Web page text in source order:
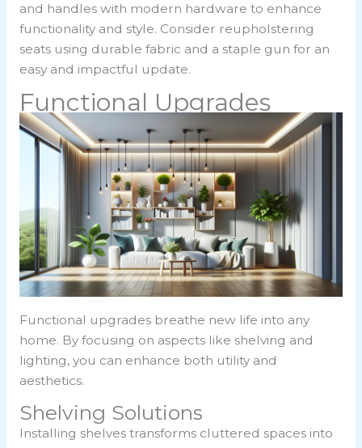
and handles with modern hardware to enhance
functionality and style. Consider reupholstering
seats using durable fabric and a staple gun for an
easy and impactful update.
Functional Upgrades
Functional upgrades breathe new life into any
home. By focusing on aspects like shelving and
lighting, you can enhance both utility and
aesthetics.
Shelving Solutions
Installing shelves transforms cluttered spaces into